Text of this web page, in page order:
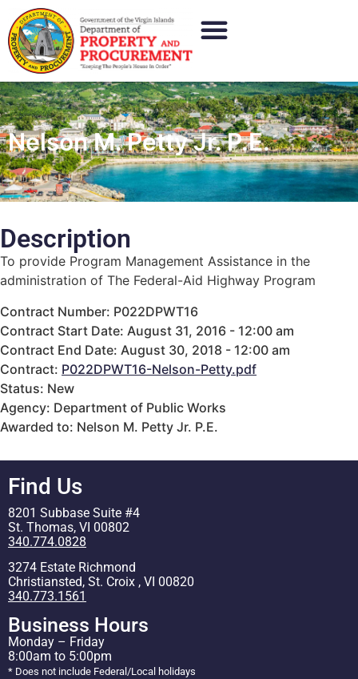
Nelson M. Petty Jr. P.E.
Description
To provide Program Management Assistance in the
administration of The Federal-Aid Highway Program
Contract Number: P022DPWT16
Contract Start Date: August 31, 2016 - 12:00 am
Contract End Date: August 30, 2018 - 12:00 am
Contract: P022DPWT16-Nelson-Petty.pdf
Status: New
Agency: Department of Public Works
Awarded to: Nelson M. Petty Jr. P.E.
Find Us
8201 Subbase Suite #4
St. Thomas, VI 00802
340.774.0828
3274 Estate Richmond
Christiansted, St. Croix , VI 00820
340.773.1561
Business Hours
Monday – Friday
8:00am to 5:00pm
* Does not include Federal/Local holidays